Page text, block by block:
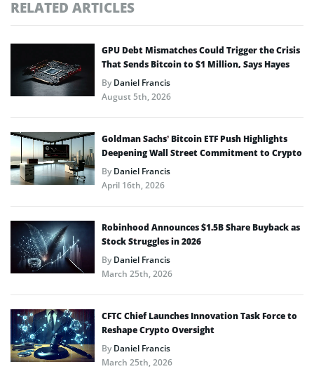
RELATED ARTICLES
GPU Debt Mismatches Could Trigger the Crisis
That Sends Bitcoin to $1 Million, Says Hayes
ByDaniel Francis
August 5th, 2026
Goldman Sachs’ Bitcoin ETF Push Highlights
Deepening Wall Street Commitment to Crypto
ByDaniel Francis
April 16th, 2026
Robinhood Announces $1.5B Share Buyback as
Stock Struggles in 2026
ByDaniel Francis
March 25th, 2026
CFTC Chief Launches Innovation Task Force to
Reshape Crypto Oversight
ByDaniel Francis
March 25th, 2026